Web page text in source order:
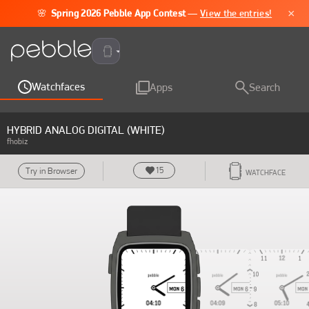
🌸 Spring 2026 Pebble App Contest —View the entries! ×
Pebble Time 2
Watchfaces Apps Search
HYBRID ANALOG DIGITAL (WHITE)
fhobiz
Try in Browser 15 WATCHFACE